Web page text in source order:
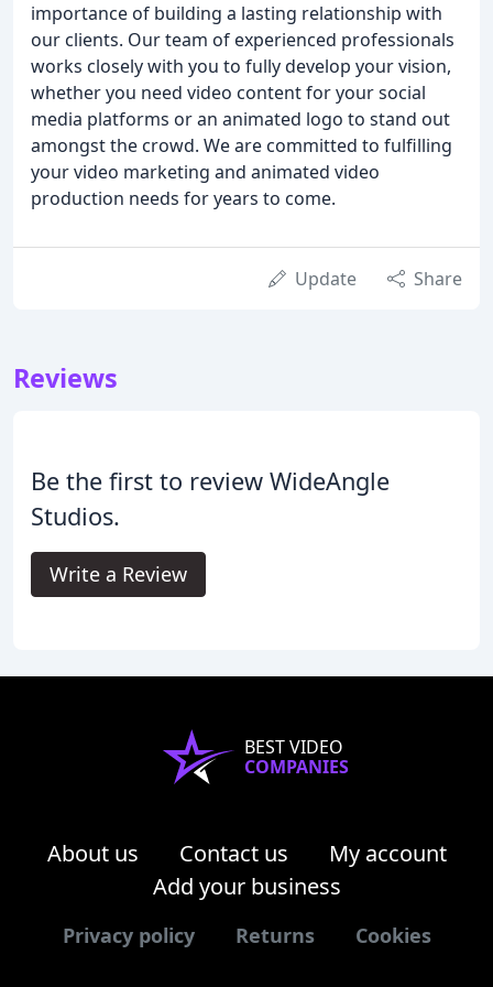
importance of building a lasting relationship with
our clients. Our team of experienced professionals
works closely with you to fully develop your vision,
whether you need video content for your social
media platforms or an animated logo to stand out
amongst the crowd. We are committed to fulfilling
your video marketing and animated video
production needs for years to come.
Update Share
Reviews
Be the first to review WideAngle
Studios.
Write a Review
BEST VIDEO
COMPANIES
About us Contact us
My account
Add your business
Privacy policy Returns Cookies